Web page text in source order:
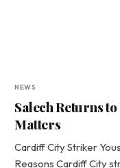
NEWS
Salech Returns
Matters
Cardiff City Striker
Reasons Cardiff City